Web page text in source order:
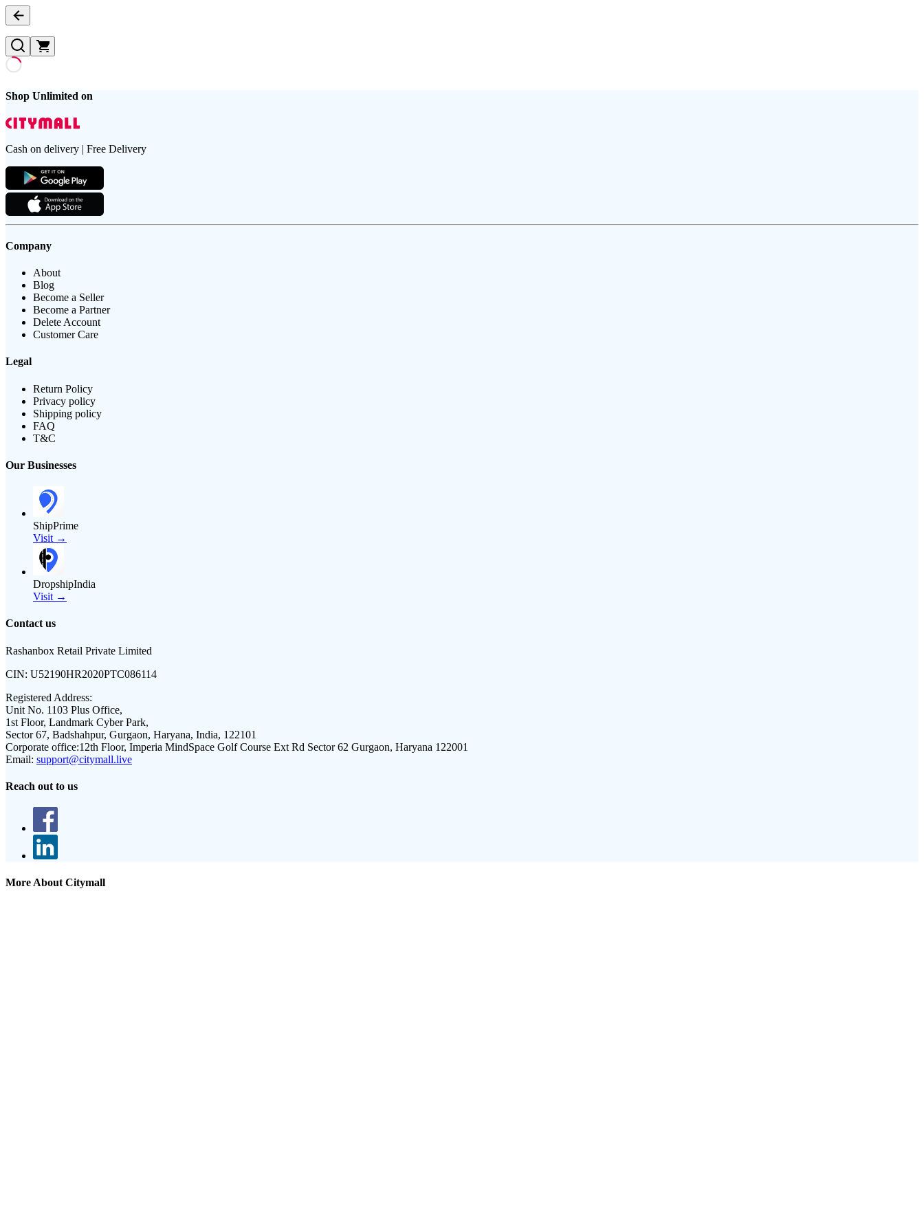
Shop Unlimited on
Cash on delivery | Free Delivery
Company
About
Blog
Become a Seller
Become a Partner
Delete Account
Customer Care
Legal
Return Policy
Privacy policy
Shipping policy
FAQ
T&C
Our Businesses
ShipPrime
Visit →
DropshipIndia
Visit →
Contact us
Rashanbox Retail Private Limited
CIN: U52190HR2020PTC086114
Registered Address:
Unit No. 1103 Plus Office,
1st Floor, Landmark Cyber Park,
Sector 67, Badshahpur, Gurgaon, Haryana, India, 122101
Corporate office:12th Floor, Imperia MindSpace Golf Course Ext Rd Sector 62 Gurgaon, Haryana 122001
Email: support@citymall.live
Reach out to us
More About Citymall